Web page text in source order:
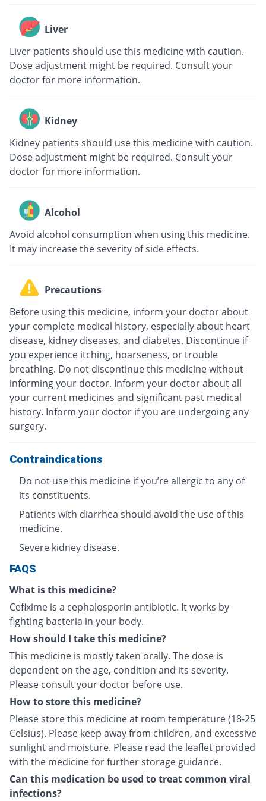
Liver
Liver patients should use this medicine with caution.
Dose adjustment might be required. Consult your
doctor for more information.
Kidney
Kidney patients should use this medicine with caution.
Dose adjustment might be required. Consult your
doctor for more information.
Alcohol
Avoid alcohol consumption when using this medicine.
It may increase the severity of side effects.
Precautions
Before using this medicine, inform your doctor about
your complete medical history, especially about heart
disease, kidney diseases, and diabetes. Discontinue if
you experience itching, hoarseness, or trouble
breathing. Do not discontinue this medicine without
informing your doctor. Inform your doctor about all
your current medicines and significant past medical
history. Inform your doctor if you are undergoing any
surgery.
Contraindications
Do not use this medicine if you’re allergic to any of
its constituents.
Patients with diarrhea should avoid the use of this
medicine.
Severe kidney disease.
FAQS
What is this medicine?
Cefixime is a cephalosporin antibiotic. It works by
fighting bacteria in your body.
How should I take this medicine?
This medicine is mostly taken orally. The dose is
dependent on the age, condition and its severity.
Please consult your doctor before use.
How to store this medicine?
Please store this medicine at room temperature (18-25
Celsius). Please keep away from children, and excessive
sunlight and moisture. Please read the leaflet provided
with the medicine for further storage guidance.
Can this medication be used to treat common viral
infections?